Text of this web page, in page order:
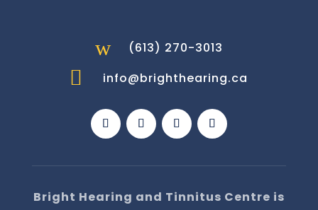
w (613) 270-3013
 info@brighthearing.ca
Bright Hearing and Tinnitus Centre is